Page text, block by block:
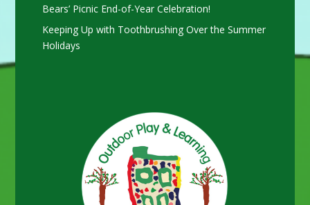
Bears’ Picnic End-of-Year Celebration!
Keeping Up with Toothbrushing Over the Summer
Holidays